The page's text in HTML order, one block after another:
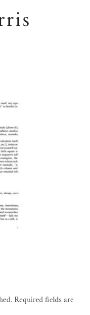
Required fields are